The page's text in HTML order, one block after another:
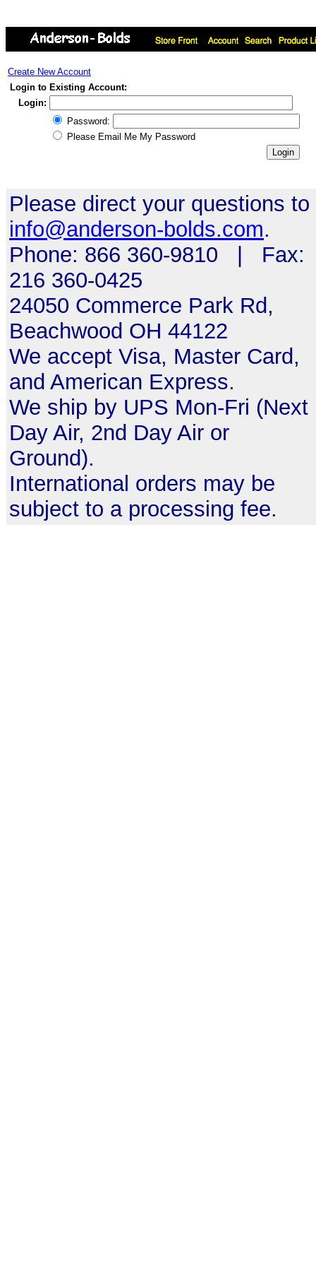
Create New Account
Login to Existing Account:
Login:
Password:
Please Email Me My Password
Please direct your questions to
info@anderson-bolds.com.
Phone: 866 360-9810 | Fax:
216 360-0425
24050 Commerce Park Rd,
Beachwood OH 44122
We accept Visa, Master Card,
and American Express.
We ship by UPS Mon-Fri (Next
Day Air, 2nd Day Air or
Ground).
International orders may be
subject to a processing fee.